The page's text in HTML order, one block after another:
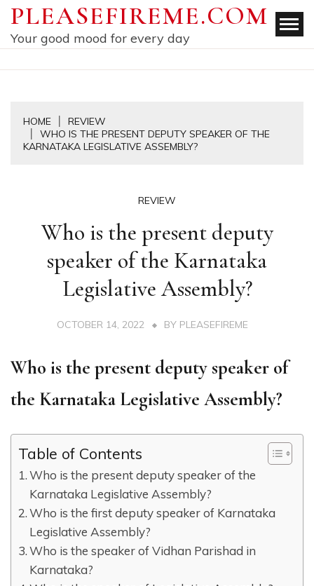
Skip
content
PLEASEFIREME.COM
Your good mood for every day
HOME
REVIEW
WHO IS THE PRESENT DEPUTY SPEAKER OF THE
KARNATAKA LEGISLATIVE ASSEMBLY?
REVIEW
Who is the present deputy
speaker of the Karnataka
Legislative Assembly?
OCTOBER 14, 2022 BY PLEASEFIREME
Who is the present deputy speaker of
the Karnataka Legislative Assembly?
Table of Contents
Who is the present deputy speaker of the
Karnataka Legislative Assembly?
Who is the first deputy speaker of Karnataka
Legislative Assembly?
Who is the speaker of Vidhan Parishad in
Karnataka?